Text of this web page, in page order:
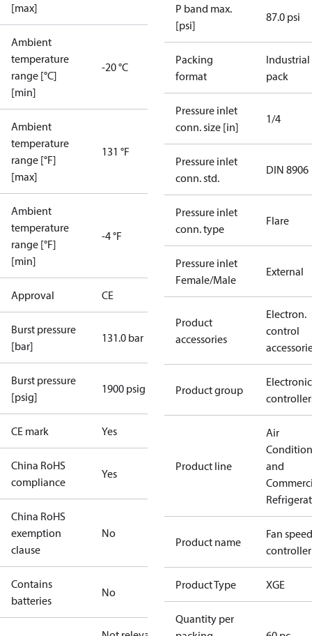
[max]
Ambient
temperature
range [°C]
[min]
-20 °C
Ambient
temperature
range [°F]
[max]
131 °F
Ambient
temperature
range [°F]
[min]
-4 °F
Approval CE
Burst pressure
[bar]
131.0 bar
Burst pressure
[psig]
1900 psig
CE mark Yes
China RoHS
compliance
Yes
China RoHS
exemption
clause
No
Contains
batteries
No
P band max.
[psi]
87.0 psi
Packing
format
Industrial
pack
Pressure inlet
conn. size [in]
1/4
Pressure inlet
conn. std.
DIN 8906
Pressure inlet
conn. type
Flare
Pressure inlet
Female/Male
External
Product
accessories
Electron.
control
Product group
Electronic
Product line
Air
and
Product name
Fan speed
controller
Product Type XGE
Quantity per